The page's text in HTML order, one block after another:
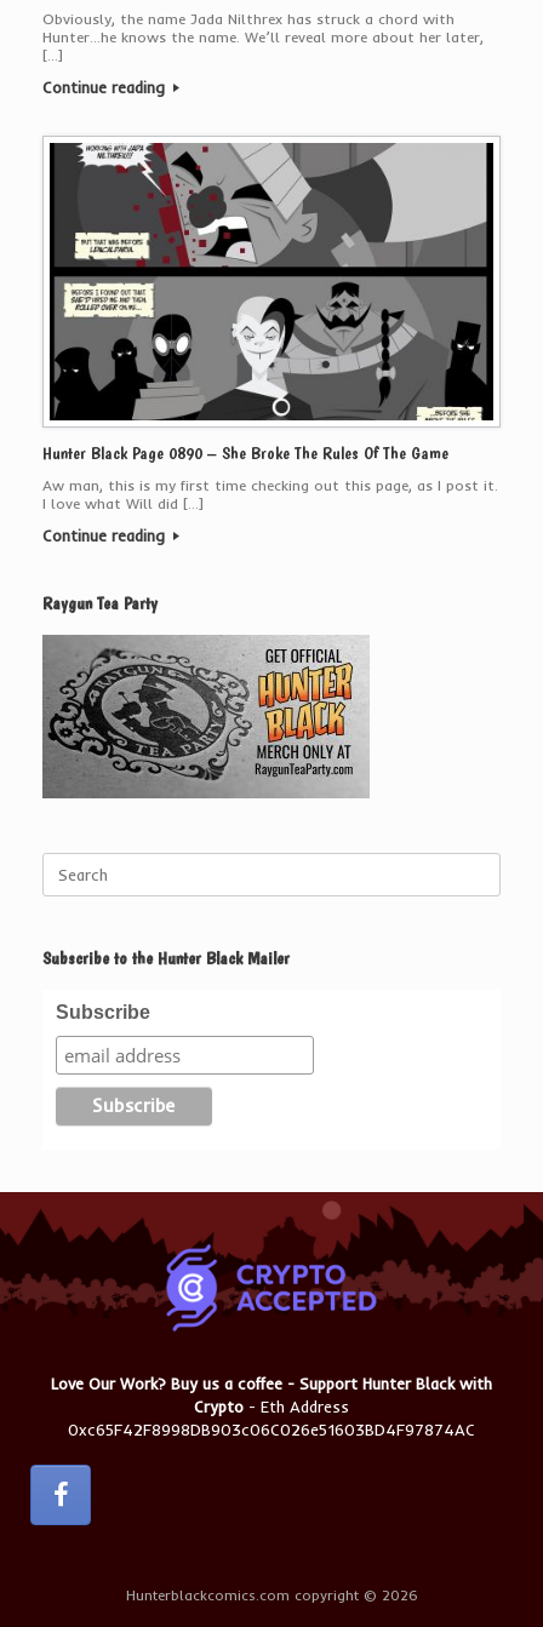
Obviously, the name Jada Nilthrex has struck a chord with
Hunter…he knows the name. We’ll reveal more about her later,
[…]
Continue reading
Hunter Black Page 0890 – She Broke The Rules Of The Game
Aw man, this is my first time checking out this page, as I post it.
I love what Will did […]
Continue reading
Raygun Tea Party
for:
Subscribe to the Hunter Black Mailer
Subscribe
Love Our Work? Buy us a coffee - Support Hunter Black with
Crypto - Eth Address
0xc65F42F8998DB903c06C026e51603BD4F97874AC
Hunterblackcomics.com copyright © 2026